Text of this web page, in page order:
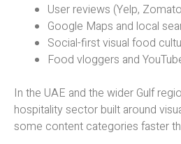
User reviews (Yelp,
Google Maps and local
Social-first visual food
Food vloggers and
In the UAE and the wider Gulf
hospitality sector built around
some content categories faster